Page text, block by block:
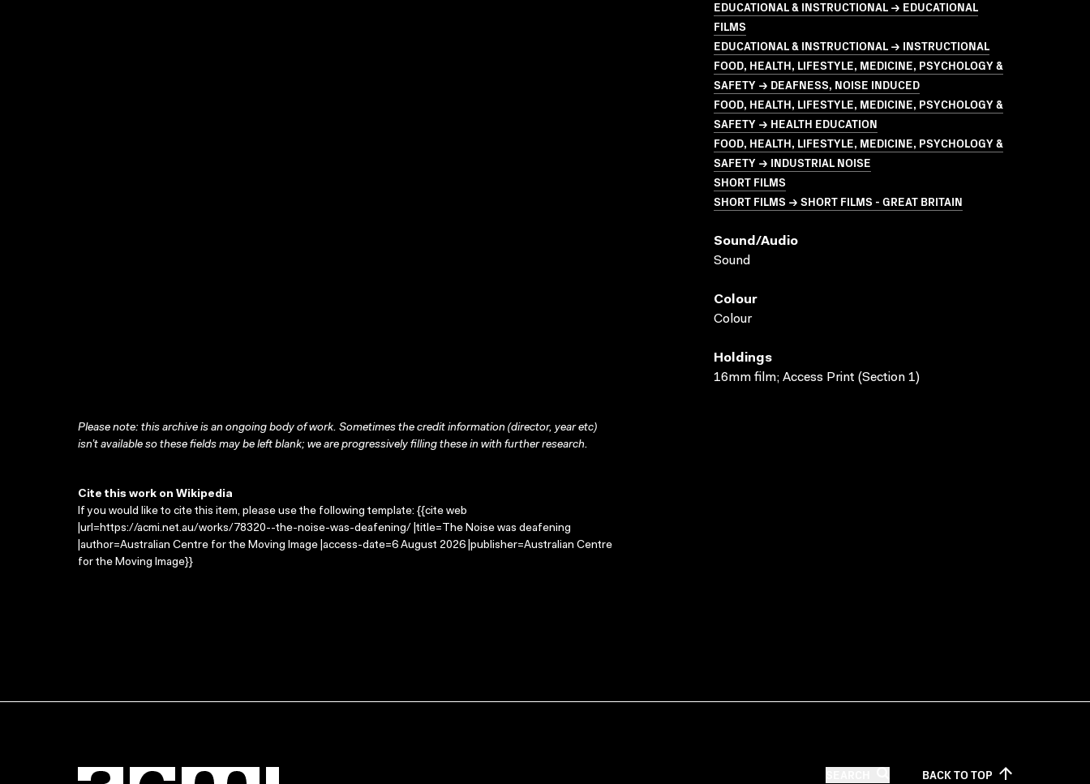
EDUCATIONAL & INSTRUCTIONAL → EDUCATIONAL
FILMS
EDUCATIONAL & INSTRUCTIONAL → INSTRUCTIONAL
FOOD, HEALTH, LIFESTYLE, MEDICINE, PSYCHOLOGY &
SAFETY → DEAFNESS, NOISE INDUCED
FOOD, HEALTH, LIFESTYLE, MEDICINE, PSYCHOLOGY &
SAFETY → HEALTH EDUCATION
FOOD, HEALTH, LIFESTYLE, MEDICINE, PSYCHOLOGY &
SAFETY → INDUSTRIAL NOISE
SHORT FILMS
SHORT FILMS → SHORT FILMS - GREAT BRITAIN
Sound/audio
Sound
Colour
Colour
Holdings
16mm film; Access Print (Section 1)
Please note: this archive is an ongoing body of work. Sometimes the credit information (director, year etc)
isn’t available so these fields may be left blank; we are progressively filling these in with further research.
Cite this work on Wikipedia
If you would like to cite this item, please use the following template: {{cite web
|url=https://acmi.net.au/works/78320--the-noise-was-deafening/ |title=The Noise was deafening
|author=Australian Centre for the Moving Image |access-date=6 August 2026 |publisher=Australian Centre
for the Moving Image}}
BACK TOTOP